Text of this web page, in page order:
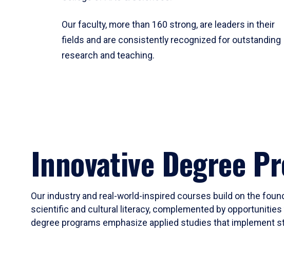
Our faculty, more than 160 strong, are leaders in their
fields and are consistently recognized for outstanding
research and teaching.
Innovative Degree
Our industry and real-world-inspired courses build on the
scientific and cultural literacy, complemented by
degree programs emphasize applied studies that